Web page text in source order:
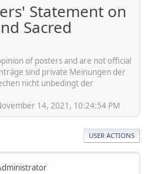
Statement on
Sacred
of posters and are not official
sind private Meinungen der
nicht unbedingt der
14, 2021, 10:24:54 PM
USER ACTIONS